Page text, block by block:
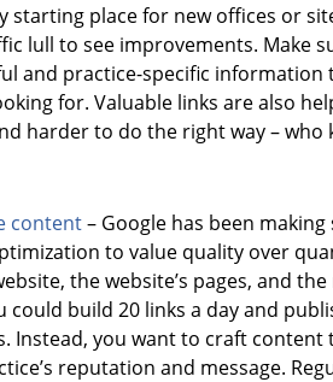
starting place for new offices or
lull to see improvements. Make
and practice-specific information
for. Valuable links are also
harder to do the right way – who
content– Google has been
to value quality over
the website’s pages, and
could build 20 links a day and
Instead, you want to craft
reputation and message.